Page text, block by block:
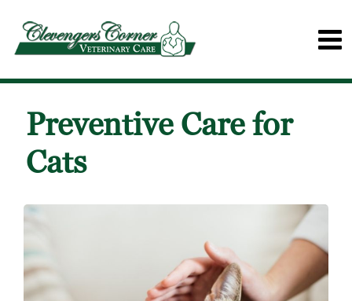
Preventive Care for
Cats